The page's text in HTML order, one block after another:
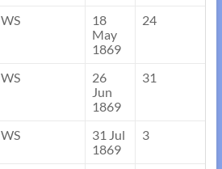
WS
18
May
1869
24
WS
26
Jun
1869
31
WS
31 Jul
1869
3